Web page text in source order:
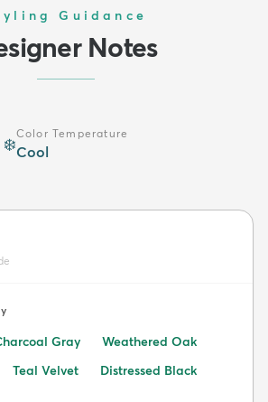
Guidance
Notes
❄️
Color Temperature
Cool
Gray
Weathered Oak
Teal Velvet Distressed Black